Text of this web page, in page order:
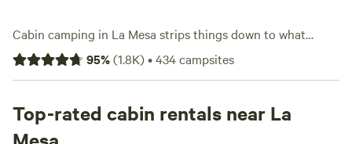
Cabin camping in La Mesa strips things down to what
matters: a solid roof, a real bed, and enough wild space to
stretch your legs. With over 80 cabin options scattered
everything from basic bunks to cabins with hot tubs,
showers, and wifi. Average prices hover around $149 a
95%(1.8K)•434campsites
Top-rated cabin rentals near La